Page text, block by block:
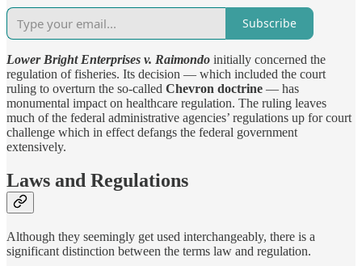
Subscribe
Lower Bright Enterprises v. Raimondo initially concerned the
regulation of fisheries. Its decision — which included the court
ruling to overturn the so-called Chevron doctrine — has
monumental impact on healthcare regulation. The ruling leaves
much of the federal administrative agencies’ regulations up for court
challenge which in effect defangs the federal government
extensively.
Laws and Regulations
Although they seemingly get used interchangeably, there is a
significant distinction between the terms law and regulation.